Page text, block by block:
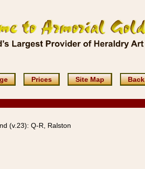
Prices Site Map Back
(v.23): Q-R, Ralston